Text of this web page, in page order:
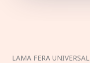
LAMA FERA UNIVERSAL